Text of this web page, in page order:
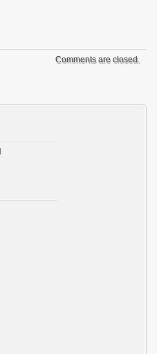
Comments are closed.